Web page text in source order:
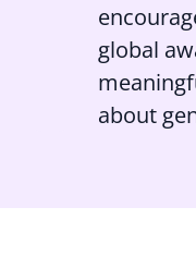
global
about